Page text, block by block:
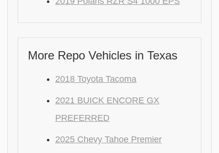
More Repo Vehicles in Texas
2018 Toyota Tacoma
2021 BUICK ENCORE GX
PREFERRED
2025 Chevy Tahoe Premier